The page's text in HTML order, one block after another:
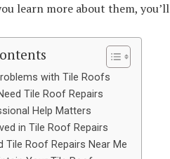
learn more about them,
with Tile Roofs
Tile Roof Repairs
Help Matters
in Tile Roof Repairs
Tile Roof Repairs Near Me